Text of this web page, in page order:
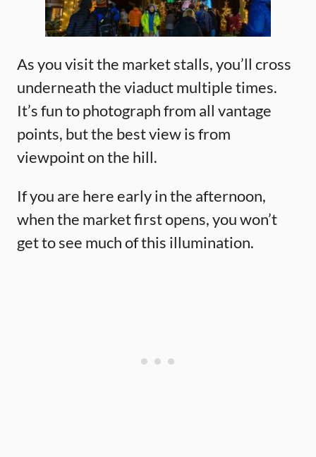
As you visit the market stalls, you’ll cross
underneath the viaduct multiple times.
It’s fun to photograph from all vantage
points, but the best view is from
viewpoint on the hill.
If you are here early in the afternoon,
when the market first opens, you won’t
get to see much of this illumination.